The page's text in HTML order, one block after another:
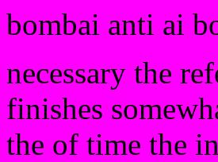
bombai anti ai
necessary the
finishes
the of time the